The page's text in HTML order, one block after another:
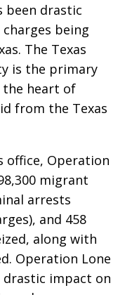
been drastic
being
The Texas
is the primary
the heart of
from the Texas
office, Operation
migrant
arrests
and 458
along with
Operation Lone
drastic impact on